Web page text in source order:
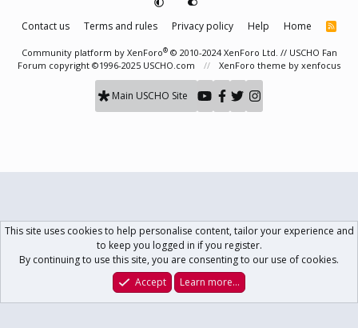
Contact us Terms and rules Privacy policy Help Home
R
S
Community platform by XenForo® © 2010-2024 XenForo Ltd. // USCHO Fan
Forum copyright ©1996-2025 USCHO.com
XenForo theme by xenfocus
Main USCHO Site
What's New Log In Register
This site uses cookies to help personalise content, tailor your experience and
to keep you logged in if you register.
By continuing to use this site, you are consenting to our use of cookies.
Accept
Learn more…